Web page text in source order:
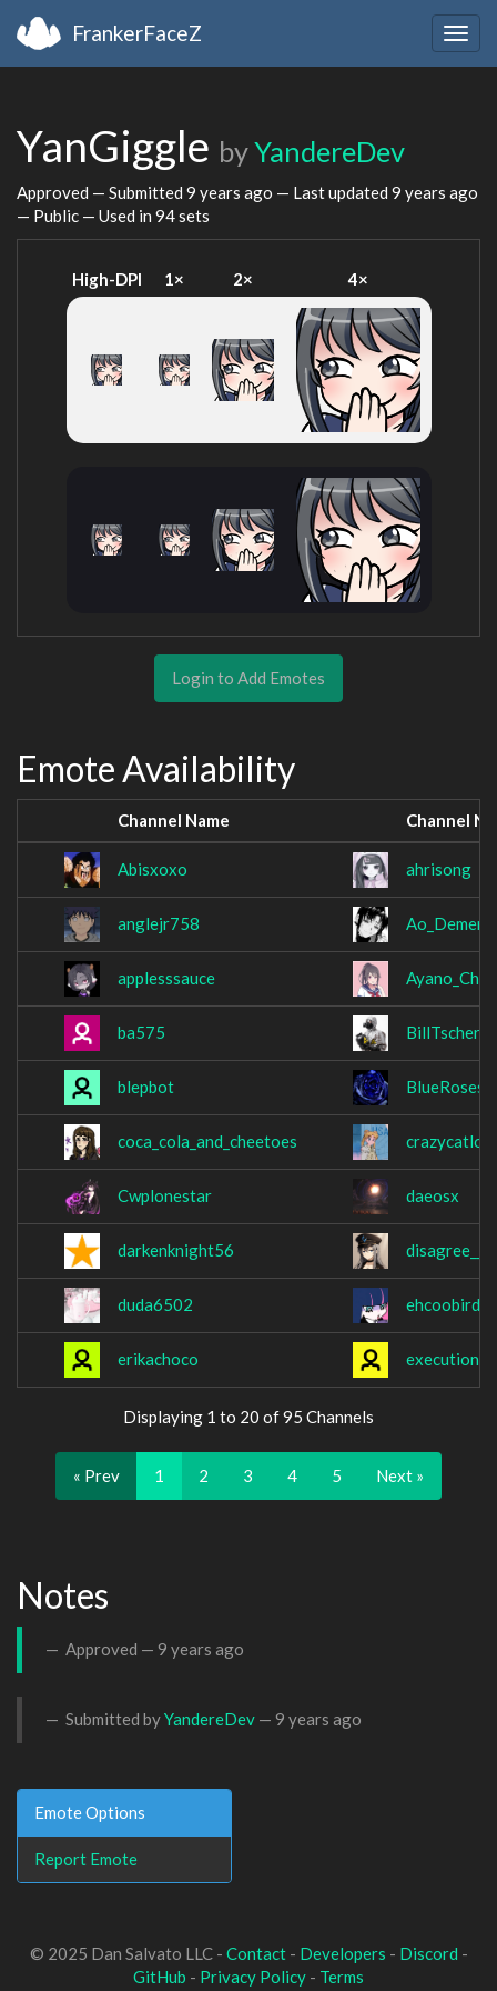
FrankerFaceZ
YanGiggle byYandereDev
Approved — Submitted 9 years ago — Last updated 9 years ago
— Public — Used in 94 sets
High-DPI 1× 2× 4×
Login to Add Emotes
Emote Availability
Channel Name Channel
Abisxoxo ahrisong
anglejr758
applesssauce
ba575
blepbot
coca_cola_and_cheetoes
Cwplonestar daeosx
darkenknight56 disagree__
duda6502 ehcoobird
erikachoco
Displaying 1 to 20 of 95 Channels
« Prev 1 2 3 4 5 Next »
Notes
Approved — 9 years ago
Submitted byYandereDev — 9 years ago
Emote Options
Report Emote
© 2025 Dan Salvato LLC - Contact- Developers - Discord -
GitHub - Privacy Policy - Terms